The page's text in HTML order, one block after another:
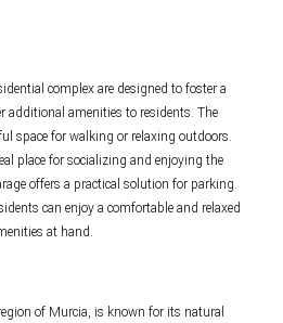
complex are designed to foster a
additional amenities to residents. The
space for walking or relaxing outdoors.
place for socializing and enjoying the
offers a practical solution for parking.
can enjoy a comfortable and relaxed
at hand.
of Murcia, is known for its natural